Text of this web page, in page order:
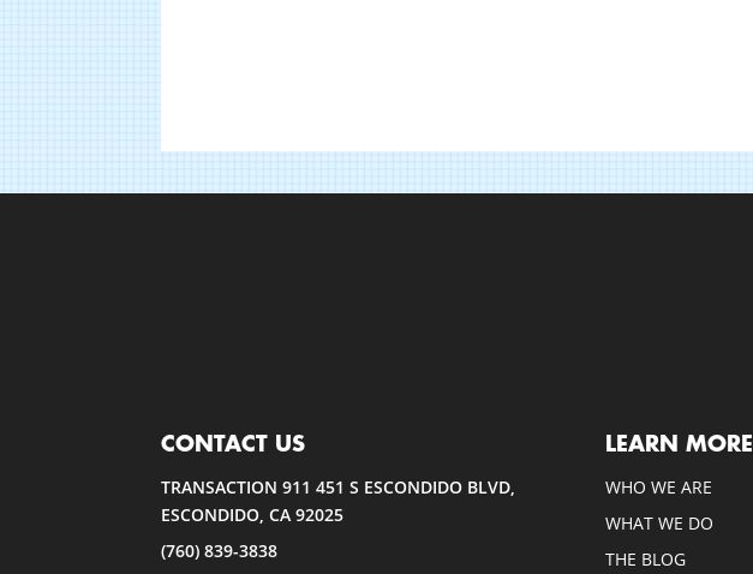
CONTACT US
TRANSACTION 911 451 S ESCONDIDO BLVD,
ESCONDIDO, CA 92025
(760) 839-3838
LEARN MORE
WHO WE ARE
WHAT WE DO
THE BLOG